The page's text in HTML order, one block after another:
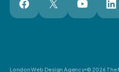
London Web Design Agency © 2026 The